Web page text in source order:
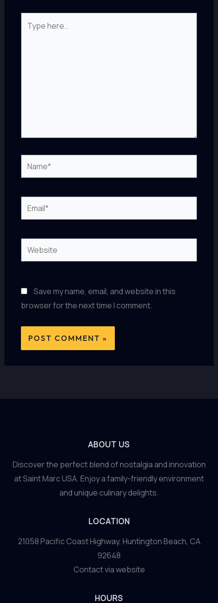
here..
Name*
Email*
Website
Save my name, email, and website in this
browser for the next time I comment.
ABOUT US
Discover the perfect blend of nostalgia and innovation
at Saint Marc USA. Enjoy a family-friendly environment
and unique culinary delights.
LOCATION
21058 Pacific Coast Highway, Huntington Beach, CA
92648
Contact via website
HOURS